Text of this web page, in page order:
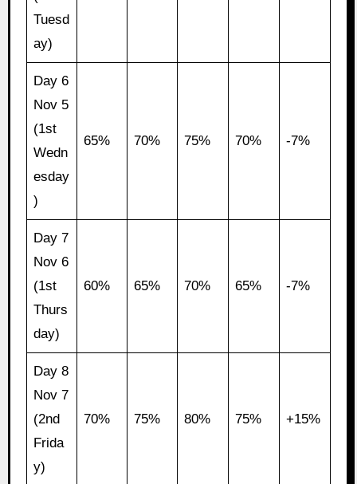
Tuesd
ay)
Day 6
Nov 5
(1st
Wedn
esday
)
65% 70% 75% 70% -7%
Day 7
Nov 6
(1st
Thurs
day)
60% 65% 70% 65% -7%
Day 8
Nov 7
(2nd
Frida
y)
70% 75% 80% 75% +15%